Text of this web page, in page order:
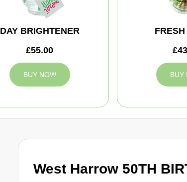
West Harrow 50TH
DAY BRIGHTENER
£55.00
BUY NOW BUY